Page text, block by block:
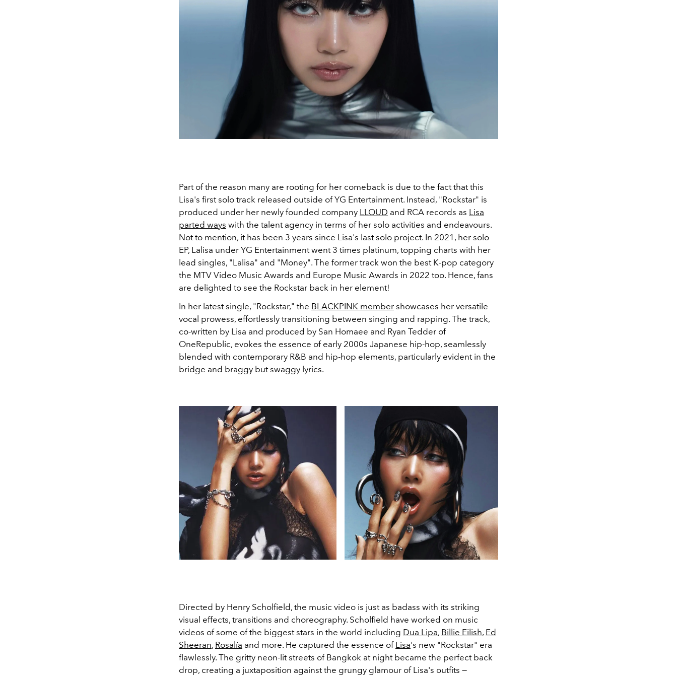
Part of the reason many are rooting for her comeback is due to the fact that this
Lisa's first solo track released outside of YG Entertainment. Instead, "Rockstar" is
produced under her newly founded company LLOUD and RCA records as Lisa
parted ways with the talent agency in terms of her solo activities and endeavours.
Not to mention, it has been 3 years since Lisa's last solo project. In 2021, her solo
EP, Lalisa under YG Entertainment went 3 times platinum, topping charts with her
lead singles, "Lalisa" and "Money". The former track won the best K-pop category
the MTV Video Music Awards and Europe Music Awards in 2022 too. Hence, fans
are delighted to see the Rockstar back in her element!
In her latest single, "Rockstar," the BLACKPINK member showcases her versatile
vocal prowess, effortlessly transitioning between singing and rapping. The track,
co-written by Lisa and produced by San Homaee and Ryan Tedder of
OneRepublic, evokes the essence of early 2000s Japanese hip-hop, seamlessly
blended with contemporary R&B and hip-hop elements, particularly evident in the
bridge and braggy but swaggy lyrics.
Directed by Henry Scholfield, the music video is just as badass with its striking
visual effects, transitions and choreography. Scholfield have worked on music
videos of some of the biggest stars in the world including Dua Lipa, Billie Eilish, Ed
Sheeran, Rosalía and more. He captured the essence of Lisa's new "Rockstar" era
flawlessly. The gritty neon-lit streets of Bangkok at night became the perfect back
drop, creating a juxtaposition against the grungy glamour of Lisa's outfits —